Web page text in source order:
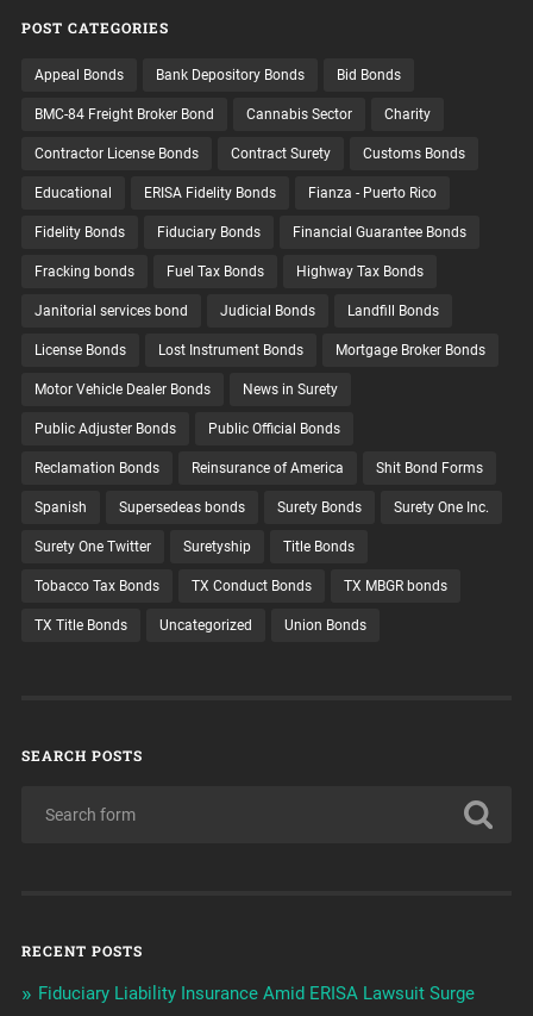
POST CATEGORIES
Appeal Bonds Bank Depository Bonds Bid Bonds
BMC-84 Freight Broker Bond Cannabis Sector Charity
Contractor License Bonds Contract Surety Customs Bonds
Educational ERISA Fidelity Bonds Fianza - Puerto Rico
Fidelity Bonds Fiduciary Bonds Financial Guarantee Bonds
Fracking bonds Fuel Tax Bonds Highway Tax Bonds
Janitorial services bond Judicial Bonds Landfill Bonds
License Bonds Lost Instrument Bonds Mortgage Broker Bonds
Motor Vehicle Dealer Bonds News in Surety
Public Adjuster Bonds Public Official Bonds
Reclamation Bonds Reinsurance of America Shit Bond Forms
Spanish Supersedeas bonds Surety Bonds Surety One Inc.
Surety One Twitter Suretyship Title Bonds
Tobacco Tax Bonds TX Conduct Bonds TX MBGR bonds
TX Title Bonds Uncategorized Union Bonds
SEARCH POSTS
RECENT POSTS
Fiduciary Liability Insurance Amid ERISA Lawsuit Surge